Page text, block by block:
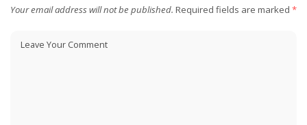
Your email address will not be published. Required fields are marked *